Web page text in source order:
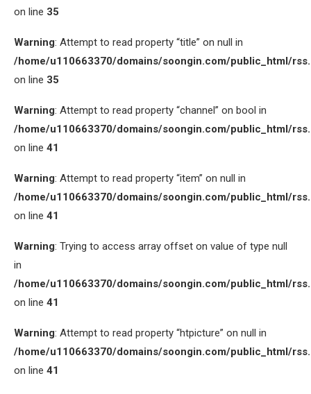
on line 35
Warning: Attempt to read property “title” on null in
/home/u110663370/domains/soongin.com/public_html/
on line 35
Warning: Attempt to read property “channel” on bool in
/home/u110663370/domains/soongin.com/public_html/
on line 41
Warning: Attempt to read property “item” on null in
/home/u110663370/domains/soongin.com/public_html/
on line 41
Warning: Trying to access array offset on value of type null
in
/home/u110663370/domains/soongin.com/public_html/
on line 41
Warning: Attempt to read property “htpicture” on null in
/home/u110663370/domains/soongin.com/public_html/
on line 41